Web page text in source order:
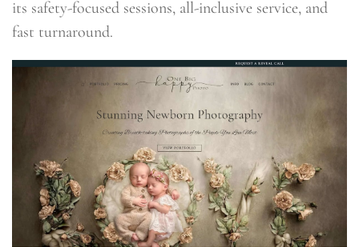
its safety-focused sessions, all-inclusive service, and
fast turnaround.